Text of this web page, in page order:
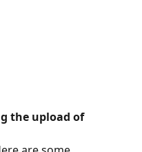
the upload of